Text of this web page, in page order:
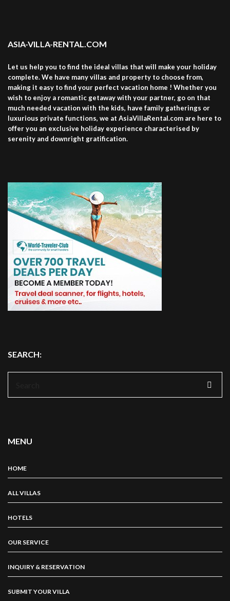
ASIA-VILLA-RENTAL.COM
Let us help you to find the ideal villas that will make your holiday
complete. We have many villas and property to choose from,
making it easy to find your perfect vacation home ! Whether you
wish to enjoy a romantic getaway with your partner, go on that
much needed vacation with the kids, have family gatherings or
luxurious private functions, we at AsiaVillaRental.com are here to
offer you an exclusive holiday experience characterised by
serenity and downright gratification.
SEARCH:
MENU
HOME
ALL VILLAS
HOTELS
OUR SERVICE
INQUIRY & RESERVATION
SUBMIT YOUR VILLA